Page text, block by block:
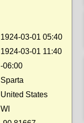
1924-03-01 05:40
1924-03-01 11:40
-06:00
Sparta
United States
WI